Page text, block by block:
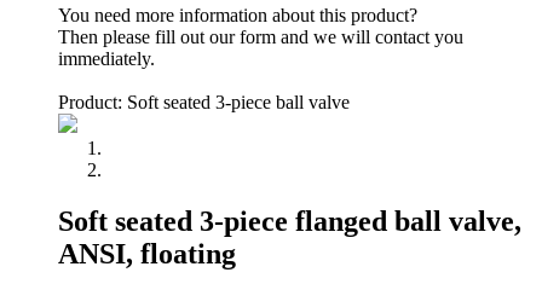
You need more information about this product?
Then please fill out our form and we will contact you
immediately.
Product: Soft seated 3-piece ball valve
Soft seated 3-piece flanged ball valve,
ANSI, floating